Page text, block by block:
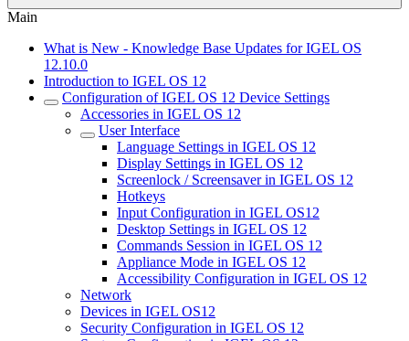
Main
What is New - Knowledge Base Updates for IGEL OS
12.10.0
Introduction to IGEL OS 12
Configuration of IGEL OS 12 Device Settings
Accessories in IGEL OS 12
User Interface
Language Settings in IGEL OS 12
Display Settings in IGEL OS 12
Screenlock / Screensaver in IGEL OS 12
Hotkeys
Input Configuration in IGEL OS12
Desktop Settings in IGEL OS 12
Commands Session in IGEL OS 12
Appliance Mode in IGEL OS 12
Accessibility Configuration in IGEL OS 12
Network
Devices in IGEL OS12
Security Configuration in IGEL OS 12